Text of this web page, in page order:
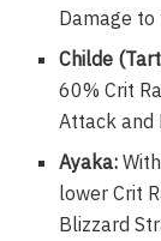
Damage to
Childe
60% Crit
Attack and
Ayaka:
lower Crit
Blizzard